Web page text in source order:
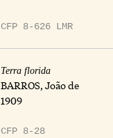
CFP 8-626 LMR
Terra florida
BARROS, João de
1909
CFP 8-28